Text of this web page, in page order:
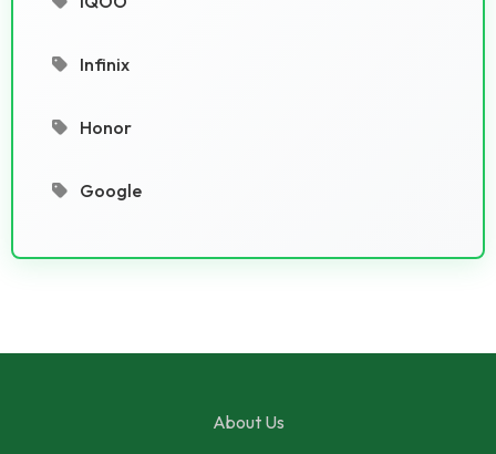
Infinix
Honor
Google
About Us